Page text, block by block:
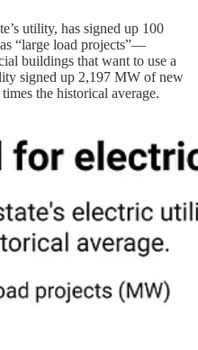
utility, has signed up 100
“large load projects”—
buildings that want to use a
signed up 2,197 MW of new
the historical average.